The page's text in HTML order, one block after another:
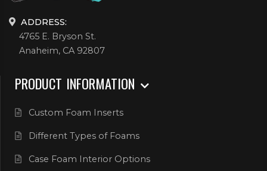
ADDRESS:
4765 E. Bryson St.
Anaheim, CA 92807
PRODUCT INFORMATION
Custom Foam Inserts
Different Types of Foams
Case Foam Interior Options